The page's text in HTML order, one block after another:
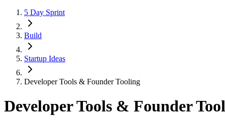
5 Day Sprint
Build
Startup Ideas
Developer Tools & Founder Tooling
Developer Tools & Founder